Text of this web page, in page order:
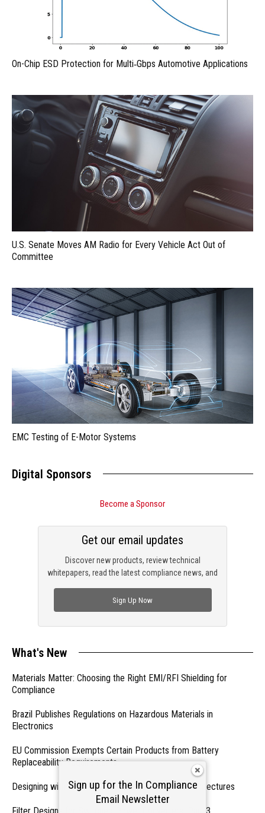
On-Chip ESD Protection for Multi‑Gbps Automotive Applications
U.S. Senate Moves AM Radio for Every Vehicle Act Out of
Committee
EMC Testing of E-Motor Systems
Digital Sponsors
Become a Sponsor
Discover new products, review technical
whitepapers, read the latest compliance news, and
Get our email updates
Sign Up Now
What's New
Materials Matter: Choosing the Right EMI/RFI Shielding for
Compliance
Brazil Publishes Regulations on Hazardous Materials in
Electronics
EU Commission Exempts Certain Products from Battery
Replaceability Requirements
Designing with PMICs into Modern Embedded Architectures
Sign up for the In Compliance
Email Newsletter